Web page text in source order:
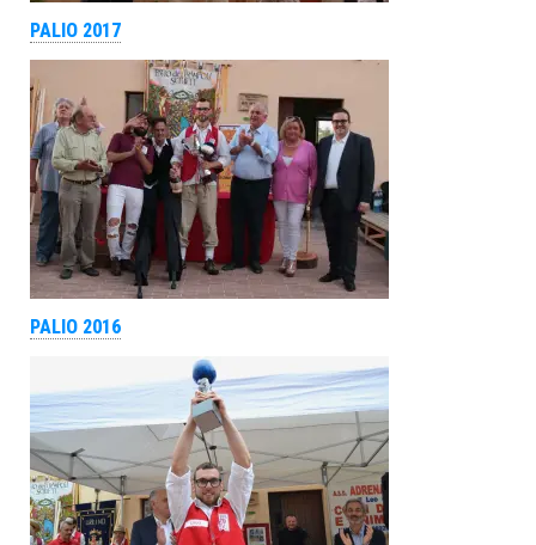
PALIO 2017
PALIO 2016